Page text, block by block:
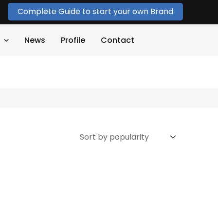
Complete Guide to start your own Brand
News Profile Contact